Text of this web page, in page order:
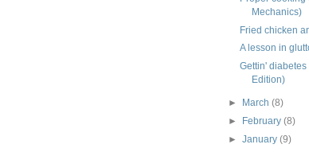
Mechanics)
Fried chicken
A lesson in
Gettin'
Edition)
► March(8)
► February(8)
►
January(9)